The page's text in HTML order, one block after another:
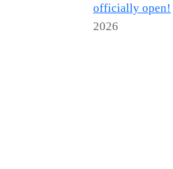
officially open!
2026